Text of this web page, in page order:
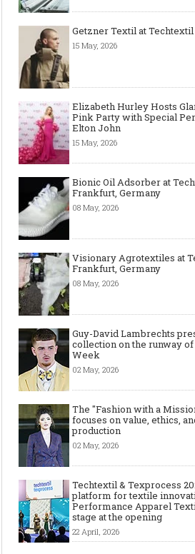
Getzner Textil at Techtextil
15 May, 2026
Elizabeth Hurley Hosts
Pink Party with Special
Elton John
15 May, 2026
Bionic Oil Adsorber at
Frankfurt, Germany
08 May, 2026
Visionary Agrotextiles at
Frankfurt, Germany
08 May, 2026
Guy-David Lambrechts
collection on the runway of
Week
02 May, 2026
The "Fashion with a
focuses on value, ethics,
production
02 May, 2026
Techtextil & Texprocess
platform for textile
Performance Apparel
stage at the opening
22 April, 2026